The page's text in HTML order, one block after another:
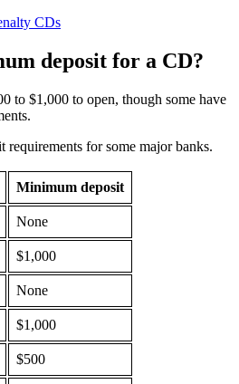
CDs
deposit for a CD?
to $1,000 to open, though some have
requirements for some major banks.
Minimum deposit
None
$1,000
None
$1,000
$500